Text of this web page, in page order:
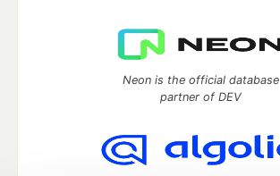
Neon is the official database
partner of DEV